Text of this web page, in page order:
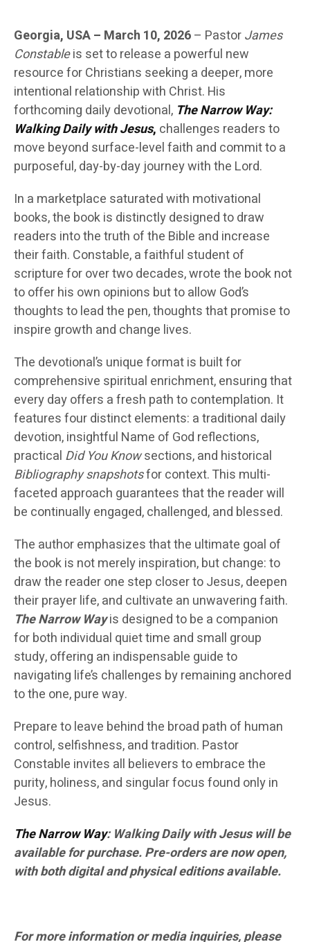
Georgia, USA – March 10, 2026– PastorJames
Constableis set to release a powerful new
resource for Christians seeking a deeper, more
intentional relationship with Christ. His
forthcoming daily devotional, The Narrow Way:
Walking Daily with Jesus, challenges readers to
move beyond surface-level faith and commit to a
purposeful, day-by-day journey with the Lord.
In a marketplace saturated with motivational
books, the book is distinctly designed to draw
readers into the truth of the Bible and increase
their faith. Constable, a faithful student of
scripture for over two decades, wrote the book not
to offer his own opinions but to allow God’s
thoughts to lead the pen, thoughts that promise to
inspire growth and change lives.
The devotional’s unique format is built for
comprehensive spiritual enrichment, ensuring that
every day offers a fresh path to contemplation. It
features four distinct elements: a traditional daily
devotion, insightful Name of God reflections,
practical Did You Knowsections, and historical
Bibliography snapshotsfor context. This multi-
faceted approach guarantees that the reader will
be continually engaged, challenged, and blessed.
The author emphasizes that the ultimate goal of
the book is not merely inspiration, but change: to
draw the reader one step closer to Jesus, deepen
their prayer life, and cultivate an unwavering faith.
The Narrow Wayis designed to be a companion
for both individual quiet time and small group
study, offering an indispensable guide to
navigating life’s challenges by remaining anchored
to the one, pure way.
Prepare to leave behind the broad path of human
control, selfishness, and tradition. Pastor
Constable invites all believers to embrace the
purity, holiness, and singular focus found only in
Jesus.
The Narrow Way: Walking Daily with Jesus will be
available for purchase. Pre-orders are now open,
with both digital and physical editions available.
For more information or media inquiries, please